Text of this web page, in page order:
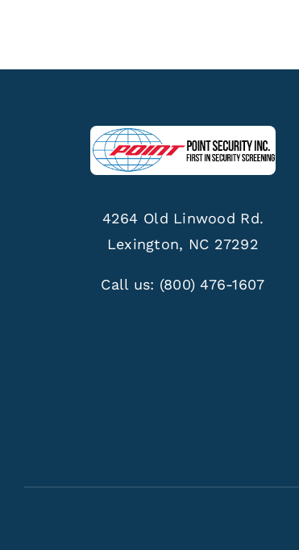
4264 Old Linwood Rd.
Lexington, NC 27292
Call us: (800) 476-1607